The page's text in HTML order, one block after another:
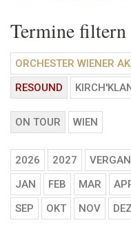
Termine filtern
ORCHESTER WIENER
RESOUND
ON TOUR WIEN
2026 2027
JAN
FEB MAR
SEP
OKT NOV DEZ